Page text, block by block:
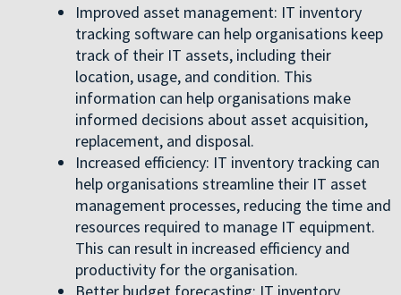
Improved asset management: IT inventory
tracking software can help organisations keep
track of their IT assets, including their
location, usage, and condition. This
information can help organisations make
informed decisions about asset acquisition,
replacement, and disposal.
Increased efficiency: IT inventory tracking can
help organisations streamline their IT asset
management processes, reducing the time and
resources required to manage IT equipment.
This can result in increased efficiency and
productivity for the organisation.